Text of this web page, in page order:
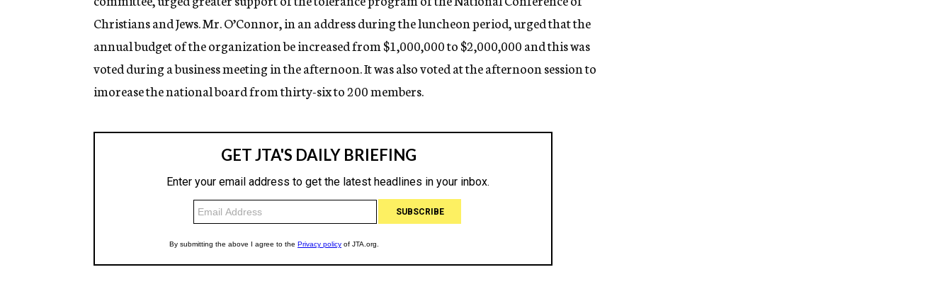
Christians and Jews. Mr. O’Connor, in an address during the luncheon period, urged that the
annual budget of the organization be increased from $1,000,000 to $2,000,000 and this was
voted during a business meeting in the afternoon. It was also voted at the afternoon session to
imorease the national board from thirty-six to 200 members.